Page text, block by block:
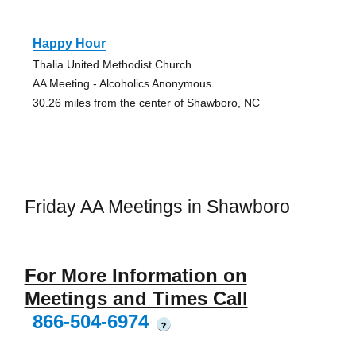
Happy Hour
Thalia United Methodist Church
AA Meeting - Alcoholics Anonymous
30.26 miles from the center of Shawboro, NC
Friday AA Meetings in Shawboro
For More Information on
Meetings and Times Call
866-504-6974
?